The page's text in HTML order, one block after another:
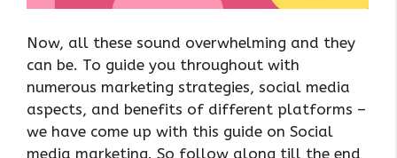
Now, all these sound overwhelming and they
can be. To guide you throughout with
numerous marketing strategies, social media
aspects, and benefits of different platforms –
we have come up with this guide on Social
media marketing. So follow along till the end